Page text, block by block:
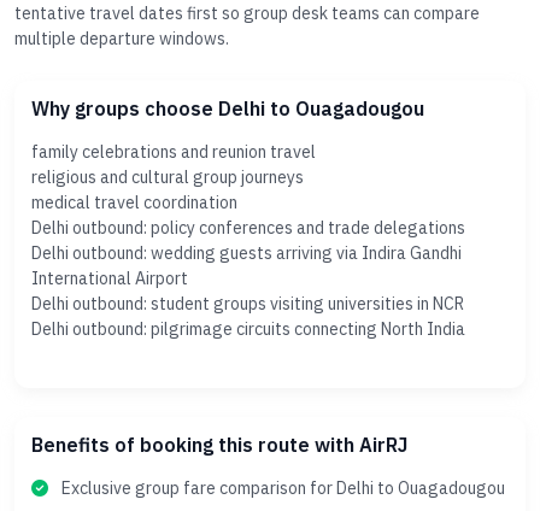
tentative travel dates first so group desk teams can compare
multiple departure windows.
Why groups choose Delhi to Ouagadougou
family celebrations and reunion travel
religious and cultural group journeys
medical travel coordination
Delhi outbound: policy conferences and trade delegations
Delhi outbound: wedding guests arriving via Indira Gandhi
International Airport
Delhi outbound: student groups visiting universities in NCR
Delhi outbound: pilgrimage circuits connecting North India
Benefits of booking this route with AirRJ
Exclusive group fare comparison for Delhi to Ouagadougou